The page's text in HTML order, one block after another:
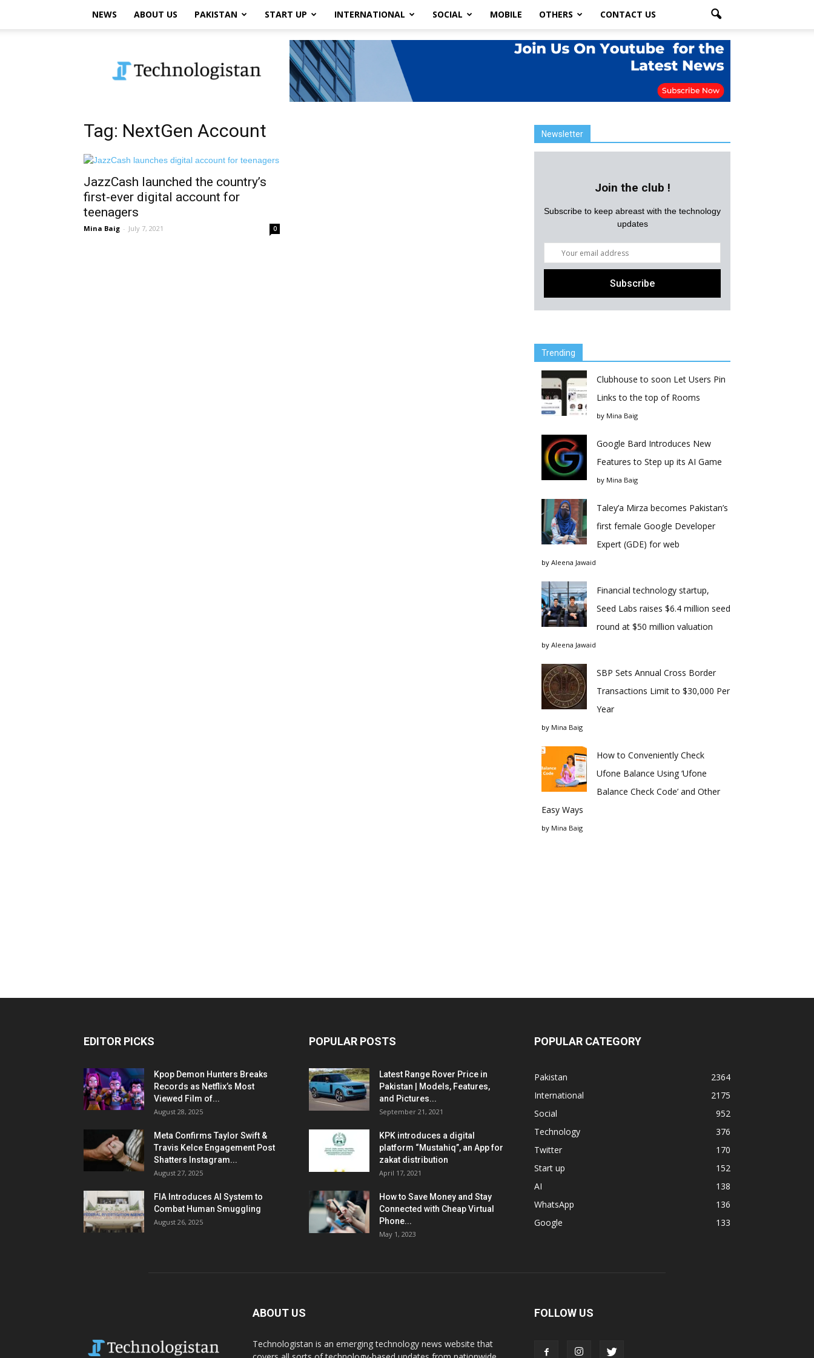
NEWS ABOUT US PAKISTAN START UP INTERNATIONAL SOCIAL MOBILE OTHERS CONTACT US
Tag: NextGen Account
JazzCash launched the country’s
first-ever digital account for
teenagers
Mina Baig - July 7, 2021 0
Newsletter
Join the club !
Subscribe to keep abreast with the technology
updates
Trending
Clubhouse to soon Let Users Pin
Links to the top of Rooms
by Mina Baig
Google Bard Introduces New
Features to Step up its AI Game
by Mina Baig
Taley’a Mirza becomes Pakistan’s
first female Google Developer
Expert (GDE) for web
by Aleena Jawaid
Financial technology startup,
Seed Labs raises $6.4 million seed
round at $50 million valuation
by Aleena Jawaid
SBP Sets Annual Cross Border
Transactions Limit to $30,000 Per
Year
by Mina Baig
How to Conveniently Check
Ufone Balance Using ‘Ufone
Balance Check Code’ and Other
Easy Ways
by Mina Baig
EDITOR PICKS
Kpop Demon Hunters Breaks
Records as Netflix’s Most
Viewed Film of...
August 28, 2025
Meta Confirms Taylor Swift &
Travis Kelce Engagement Post
Shatters Instagram...
August 27, 2025
FIA Introduces AI System to
Combat Human Smuggling
August 26, 2025
POPULAR POSTS
Latest Range Rover Price in
Pakistan | Models, Features,
and Pictures...
September 21, 2021
KPK introduces a digital
platform “Mustahiq”, an App for
zakat distribution
April 17, 2021
How to Save Money and Stay
Connected with Cheap Virtual
Phone...
May 1, 2023
POPULAR CATEGORY
Pakistan
2364
International
2175
Social
952
Technology
376
Twitter
170
Start up
152
AI
138
WhatsApp
136
Google
133
ABOUT US
Technologistan is an emerging technology news website that
FOLLOW US